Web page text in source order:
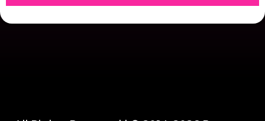
can take notes from each day's teaching.